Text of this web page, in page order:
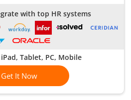
with top HR systems
Tablet, PC, Mobile
Get It Now